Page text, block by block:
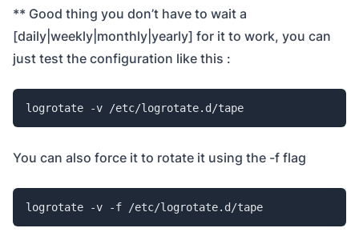
** Good thing you don’t have to wait a
[daily|weekly|monthly|yearly] for it to work, you can
just test the configuration like this :
logrotate -v /etc/logrotate.d/tape
You can also force it to rotate it using the -f flag
logrotate -v -f /etc/logrotate.d/tape